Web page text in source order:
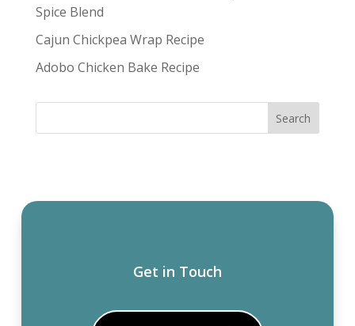
Spice Blend
Cajun Chickpea Wrap Recipe
Adobo Chicken Bake Recipe
Get in Touch